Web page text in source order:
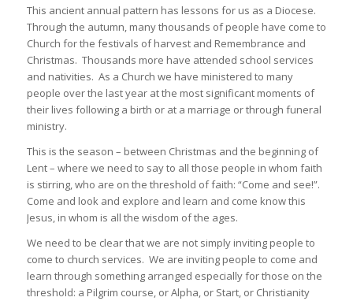
This ancient annual pattern has lessons for us as a Diocese.
Through the autumn, many thousands of people have come to
Church for the festivals of harvest and Remembrance and
Christmas. Thousands more have attended school services
and nativities. As a Church we have ministered to many
people over the last year at the most significant moments of
their lives following a birth or at a marriage or through funeral
ministry.
This is the season – between Christmas and the beginning of
Lent – where we need to say to all those people in whom faith
is stirring, who are on the threshold of faith: “Come and see!”.
Come and look and explore and learn and come know this
Jesus, in whom is all the wisdom of the ages.
We need to be clear that we are not simply inviting people to
come to church services. We are inviting people to come and
learn through something arranged especially for those on the
threshold: a Pilgrim course, or Alpha, or Start, or Christianity